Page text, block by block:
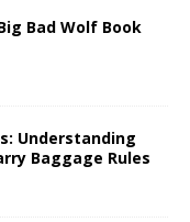
Bad Wolf Book
Understanding
Baggage Rules